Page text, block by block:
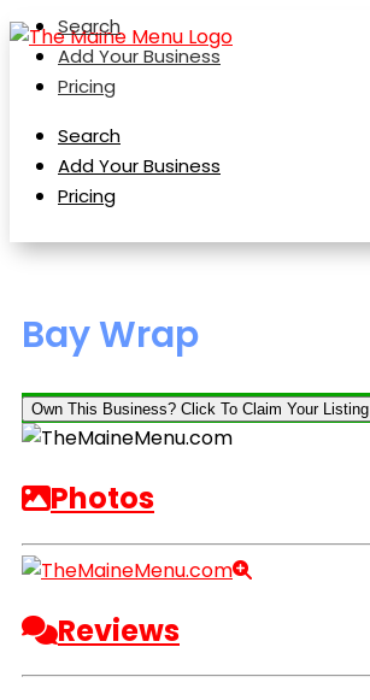
Search
Add Your Business
Pricing
Search
Add Your Business
Pricing
Bay Wrap
Own This Business? Click To Claim Your Listing
Photos
Reviews